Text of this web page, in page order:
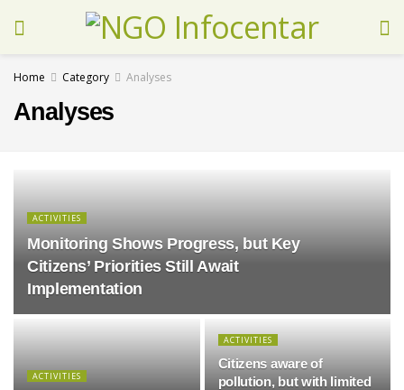
Home Category Analyses
Analyses
ACTIVITIES
Monitoring Shows Progress, but Key
Citizens’ Priorities Still Await
Implementation
ACTIVITIES
ACTIVITIES
Citizens aware of
pollution, but with limited